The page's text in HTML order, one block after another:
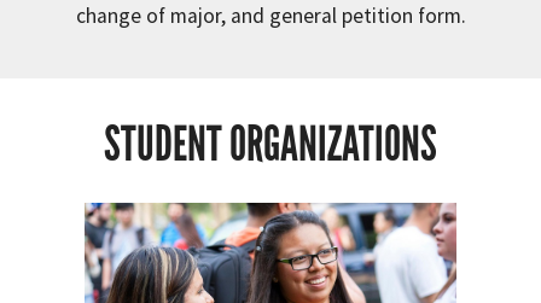
change of major, and general petition form.
STUDENT ORGANIZATIONS